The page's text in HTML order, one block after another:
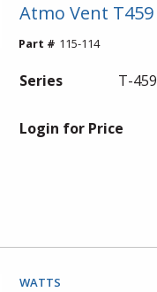
Atmo Vent T459
Part # 115-114
Series T-459
Login for Price
WATTS